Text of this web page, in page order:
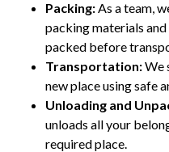
Packing:As a team,
packing materials
packed before
Transportation:We
new place using safe
Unloading and
unloads all your
required place.